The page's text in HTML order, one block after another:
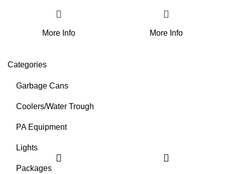
Categories
Garbage Cans
Coolers/Water Trough
PA Equipment
Lights
Packages
More Info More Info